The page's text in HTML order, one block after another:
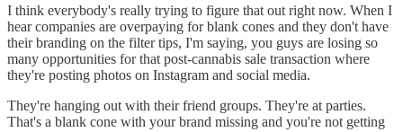
I think everybody's really trying to figure that out right now. When I
hear companies are overpaying for blank cones and they don't have
their branding on the filter tips, I'm saying, you guys are losing so
many opportunities for that post-cannabis sale transaction where
they're posting photos on Instagram and social media.
They're hanging out with their friend groups. They're at parties.
That's a blank cone with your brand missing and you're not getting